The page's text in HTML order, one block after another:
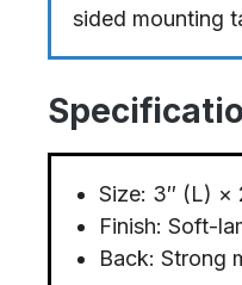
sided mounting
Size: 3″ (L) ×
Finish: Soft-
Back: Strong